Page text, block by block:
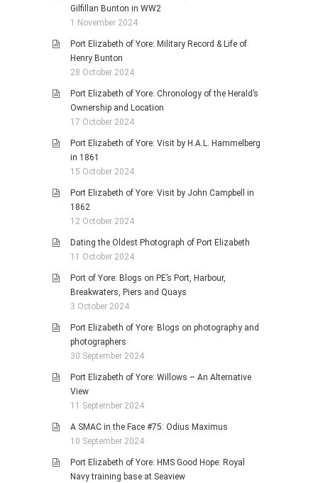
Gilfillan Bunton in WW2
1 November 2024
Port Elizabeth of Yore: Military Record & Life of
Henry Bunton
28 October 2024
Port Elizabeth of Yore: Chronology of the Herald’s
Ownership and Location
17 October 2024
Port Elizabeth of Yore: Visit by H.A.L. Hammelberg
in 1861
15 October 2024
Port Elizabeth of Yore: Visit by John Campbell in
1862
12 October 2024
Dating the Oldest Photograph of Port Elizabeth
11 October 2024
Port of Yore: Blogs on PE’s Port, Harbour,
Breakwaters, Piers and Quays
3 October 2024
Port Elizabeth of Yore: Blogs on photography and
photographers
30 September 2024
Port Elizabeth of Yore: Willows – An Alternative
View
11 September 2024
A SMAC in the Face #75: Odius Maximus
10 September 2024
Port Elizabeth of Yore: HMS Good Hope: Royal
Navy training base at Seaview